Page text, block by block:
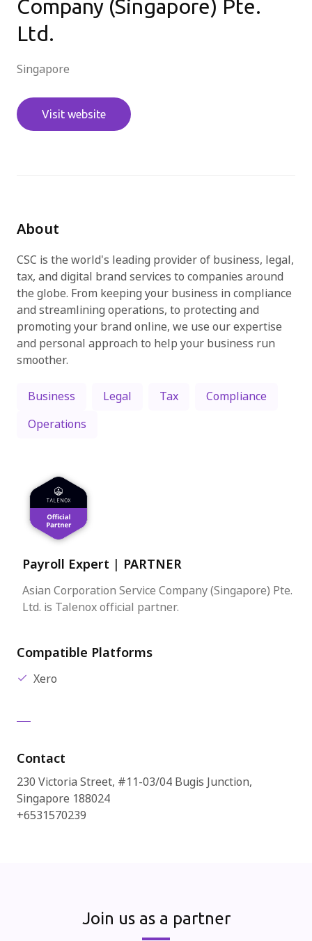
Company (Singapore) Pte.
Ltd.
Singapore
Visit website
About
CSC is the world's leading provider of business, legal,
tax, and digital brand services to companies around
the globe. From keeping your business in compliance
and streamlining operations, to protecting and
promoting your brand online, we use our expertise
and personal approach to help your business run
smoother.
Business Legal Tax
Compliance
Operations
Payroll Expert | PARTNER
Asian Corporation Service Company (Singapore) Pte.
Ltd. is Talenox official partner.
Compatible Platforms
Xero
Contact
230 Victoria Street, #11-03/04 Bugis Junction,
Singapore 188024
+6531570239
Join us as a partner